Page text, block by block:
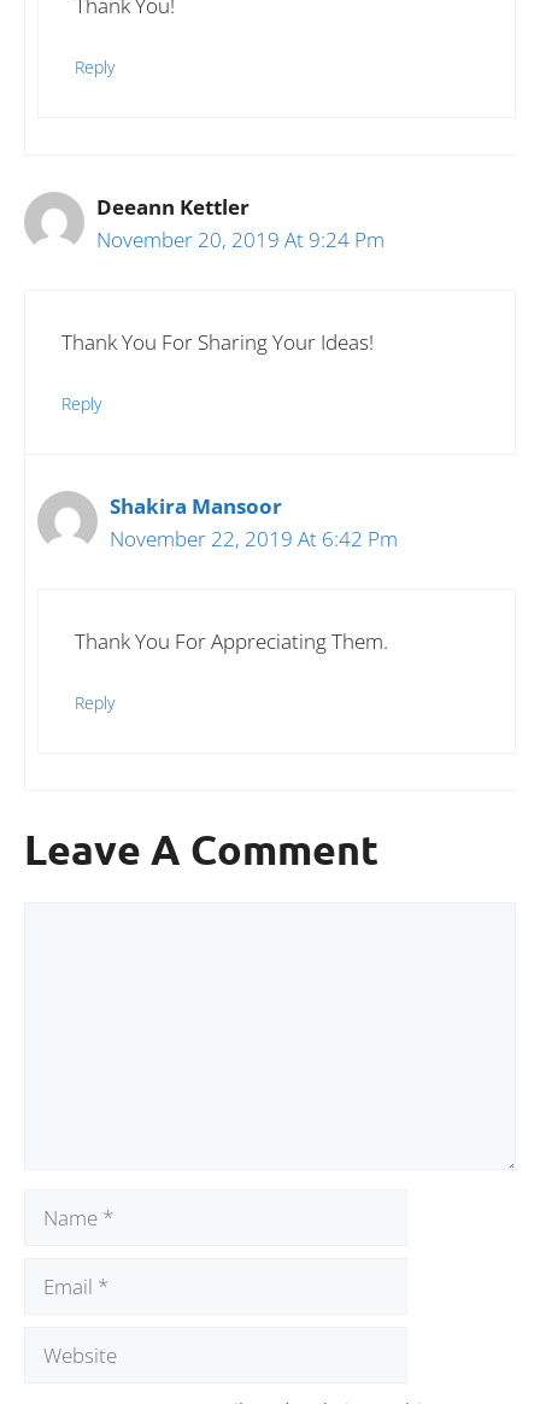
Reply
Deeann Kettler
November 20, 2019 At 9:24 Pm
Thank You For Sharing Your Ideas!
Reply
Shakira Mansoor
November 22, 2019 At 6:42 Pm
Thank You For Appreciating Them.
Reply
Leave A Comment